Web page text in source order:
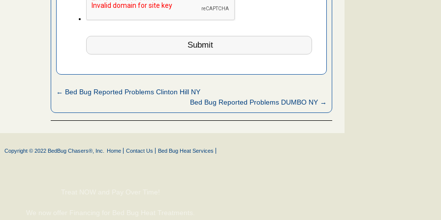
← Bed Bug Reported Problems Clinton Hill NY
Bed Bug Reported Problems DUMBO NY →
Copyright © 2022 BedBug Chasers®, Inc. Home Contact Us Bed Bug Heat Services